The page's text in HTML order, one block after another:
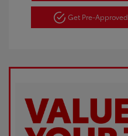
Get Pre-Approved